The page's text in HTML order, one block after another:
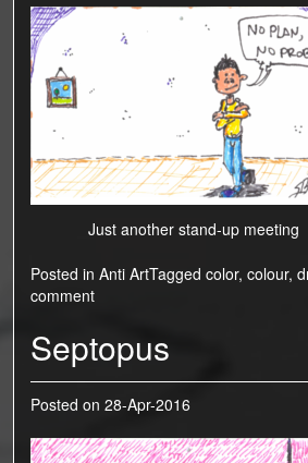
Just another stand-up meeting
Posted in Anti ArtTagged color, colour,
comment
Septopus
Posted on 28-Apr-2016